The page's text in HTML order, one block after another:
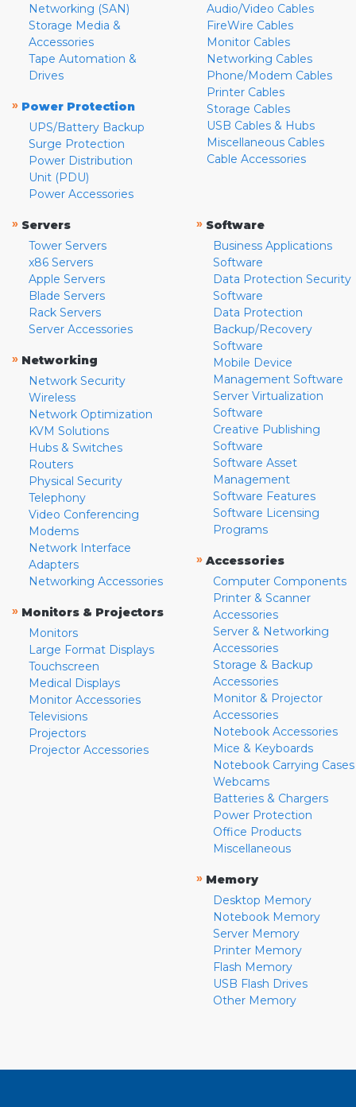
Networking (SAN)
Storage Media &
Accessories
Tape Automation &
Drives
» Power Protection
UPS/Battery Backup
Surge Protection
Power Distribution
Unit (PDU)
Power Accessories
Audio/Video Cables
FireWire Cables
Monitor Cables
Networking Cables
Phone/Modem Cables
Printer Cables
Storage Cables
USB Cables & Hubs
Miscellaneous Cables
Cable Accessories
» Servers
Tower Servers
x86 Servers
Apple Servers
Blade Servers
Rack Servers
Server Accessories
» Networking
Network Security
Wireless
Network Optimization
KVM Solutions
Hubs & Switches
Routers
Physical Security
Telephony
Video Conferencing
Modems
Network Interface
Adapters
Networking Accessories
» Monitors & Projectors
Monitors
Large Format Displays
Touchscreen
Medical Displays
Monitor Accessories
Televisions
Projectors
Projector Accessories
» Software
Business Applications
Software
Data Protection Security
Software
Data Protection
Backup/Recovery
Software
Mobile Device
Management Software
Server Virtualization
Software
Creative Publishing
Software
Software Asset
Management
Software Features
Software Licensing
Programs
» Accessories
Computer Components
Printer & Scanner
Accessories
Server & Networking
Accessories
Storage & Backup
Accessories
Monitor & Projector
Accessories
Notebook Accessories
Mice & Keyboards
Notebook Carrying Cases
Webcams
Batteries & Chargers
Power Protection
Office Products
Miscellaneous
» Memory
Desktop Memory
Notebook Memory
Server Memory
Printer Memory
Flash Memory
USB Flash Drives
Other Memory